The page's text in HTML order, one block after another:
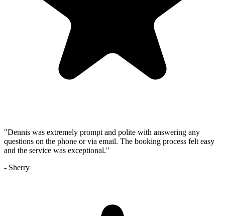
"Dennis was extremely prompt and polite with answering any
questions on the phone or via email. The booking process felt easy
and the service was exceptional."
- Sherry